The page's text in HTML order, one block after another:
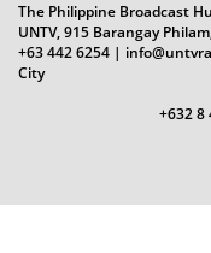
The Philippine Broadcast
UNTV, 915 Barangay
+63 442 6254 |
City
+632